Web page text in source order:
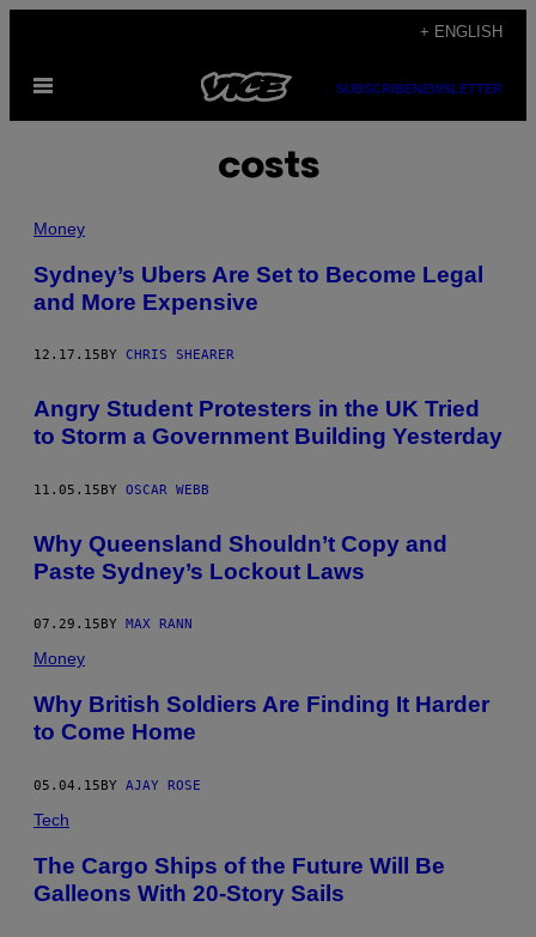
content
+ ENGLISH
Open
SUBSCRIBENEWSLETTER
costs
Money
Sydney’s Ubers Are Set to Become Legal
and More Expensive
12.17.15 BY CHRIS SHEARER
Angry Student Protesters in the UK Tried
to Storm a Government Building Yesterday
11.05.15BY OSCAR WEBB
Why Queensland Shouldn’t Copy and
Paste Sydney’s Lockout Laws
07.29.15 BY MAX RANN
Money
Why British Soldiers Are Finding It Harder
to Come Home
05.04.15BY AJAY ROSE
Tech
The Cargo Ships of the Future Will Be
Galleons With 20-Story Sails